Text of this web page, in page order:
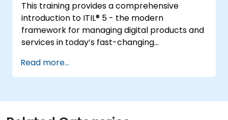
This training provides a comprehensive
introduction to ITIL® 5 - the modern
framework for managing digital products and
services in today’s fast-changing
solid understanding of how organizations can
create value through effective service
Read more...